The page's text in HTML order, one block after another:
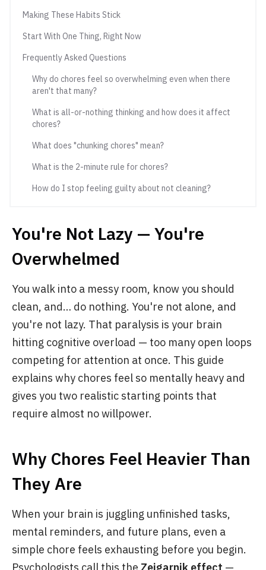
Making These Habits Stick
Start With One Thing, Right Now
Frequently Asked Questions
Why do chores feel so overwhelming even when there
aren't that many?
What is all-or-nothing thinking and how does it affect
chores?
What does "chunking chores" mean?
What is the 2-minute rule for chores?
How do I stop feeling guilty about not cleaning?
You're Not Lazy — You're
Overwhelmed
You walk into a messy room, know you should
clean, and… do nothing. You're not alone, and
you're not lazy. That paralysis is your brain
hitting cognitive overload — too many open loops
competing for attention at once. This guide
explains why chores feel so mentally heavy and
gives you two realistic starting points that
require almost no willpower.
Why Chores Feel Heavier Than
They Are
When your brain is juggling unfinished tasks,
mental reminders, and future plans, even a
simple chore feels exhausting before you begin.